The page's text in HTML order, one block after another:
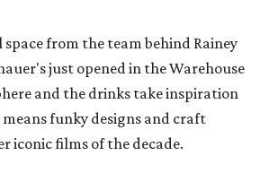
from the team behind Rainey
just opened in the Warehouse
and the drinks take inspiration
funky designs and craft
iconic films of the decade.